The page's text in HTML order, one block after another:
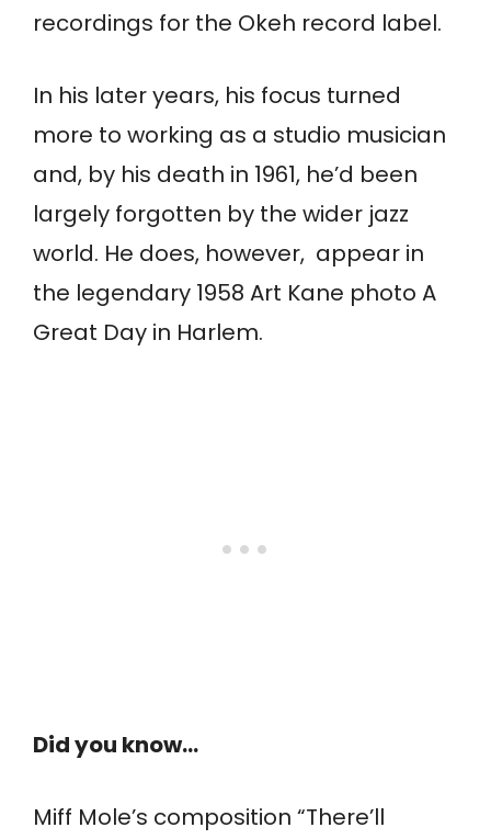
recordings for the Okeh record label.
In his later years, his focus turned
more to working as a studio musician
and, by his death in 1961, he’d been
largely forgotten by the wider jazz
world. He does, however, appear in
the legendary 1958 Art Kane photo A
Great Day in Harlem.
Did you know…
Miff Mole’s composition “There’ll